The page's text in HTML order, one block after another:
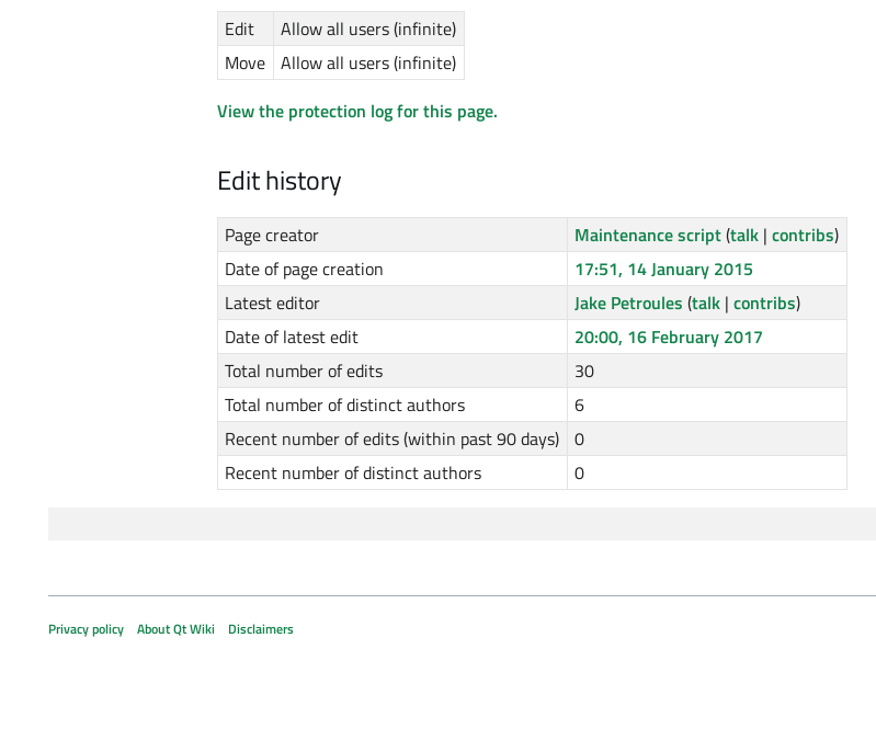
Edit
Allow all users (infinite)
Move Allow all users (infinite)
View the protection log for this page.
Edit history
Page creator Maintenance script(talk |contribs)
Date of page creation
17:51, 14 January 2015
Latest editor
Jake Petroules (talk |contribs)
Date of latest edit
20:00, 16 February 2017
Total number of edits
30
Total number of distinct authors
6
Recent number of edits (within past 90 days) 0
Recent number of distinct authors
0
Privacy policy About Qt Wiki Disclaimers